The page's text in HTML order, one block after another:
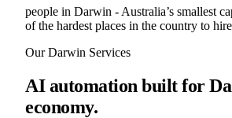
people in Darwin - Australia’s smallest
of the hardest places in the country to
OurDarwin Services
AI automation built for
economy.